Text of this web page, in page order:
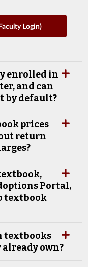
Login)
enrolled in
and can
by default?
prices
return
Portal,
textbook
textbooks
own?